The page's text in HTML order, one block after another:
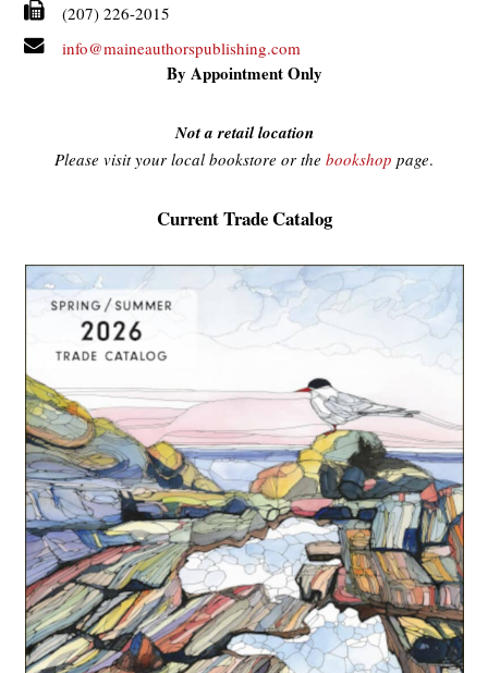
(207) 226-2015
info@maineauthorspublishing.com
By Appointment Only
Not a retail location
Please visit your local bookstore or the bookshop page.
Current Trade Catalog